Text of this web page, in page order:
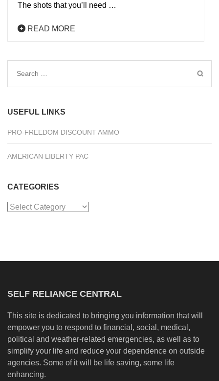
The shots that you’ll need …
READ MORE
Search
USEFUL LINKS
PRO-FREEDOM DISCOUNT AMMO
AMERICAN LIBERTY PAC
CATEGORIES
Categories
SELF RELIANCE CENTRAL
This site is dedicated to bringing you information that will
empower you to respond to financial, social, medical,
political and weather-related emergencies, as well as to
simplify your life and reduce your dependence on outside
agencies. Some of it will be life saving, some life
enhancing.